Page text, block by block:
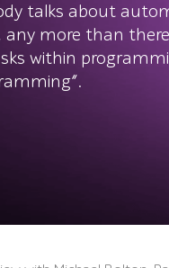
talks about
more than
within